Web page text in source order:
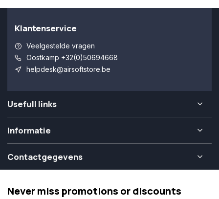
Klantenservice
Veelgestelde vragen
Oostkamp +32(0)50694668
helpdesk@airsoftstore.be
Usefull links
Informatie
Contactgegevens
Never miss promotions or discounts